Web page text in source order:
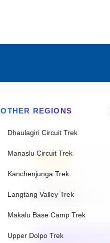
OTHER REGIONS
Dhaulagiri Circuit Trek
Manaslu Circuit Trek
Kanchenjunga Trek
Langtang Valley Trek
Makalu Base Camp Trek
Upper Dolpo Trek
From $95625
$76500